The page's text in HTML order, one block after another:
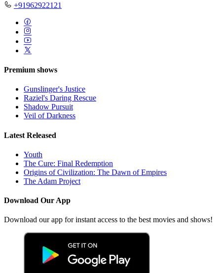
+91962922121
Premium shows
Gunslinger's Justice
Raziel's Daring Rescue
Shadow Pursuit
Veil of Darkness
Latest Released
Youth
The Cure: Final Redemption
Origins of Civilization: The Dawn of Empires
The Adam Project
Download Our App
Download our app for instant access to the best movies and shows!